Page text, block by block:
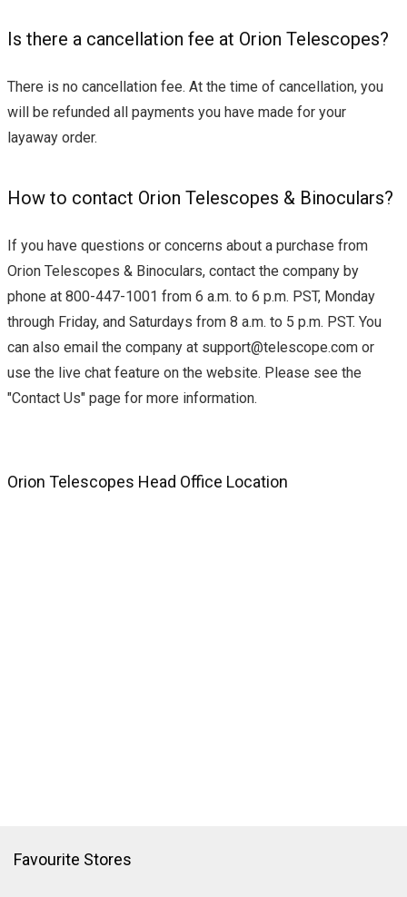
Is there a cancellation fee at Orion Telescopes?
There is no cancellation fee. At the time of cancellation, you
will be refunded all payments you have made for your
layaway order.
How to contact Orion Telescopes & Binoculars?
If you have questions or concerns about a purchase from
Orion Telescopes & Binoculars, contact the company by
phone at 800-447-1001 from 6 a.m. to 6 p.m. PST, Monday
through Friday, and Saturdays from 8 a.m. to 5 p.m. PST. You
can also email the company at support@telescope.com or
use the live chat feature on the website. Please see the
"Contact Us" page for more information.
Orion Telescopes Head Office Location
Favourite Stores